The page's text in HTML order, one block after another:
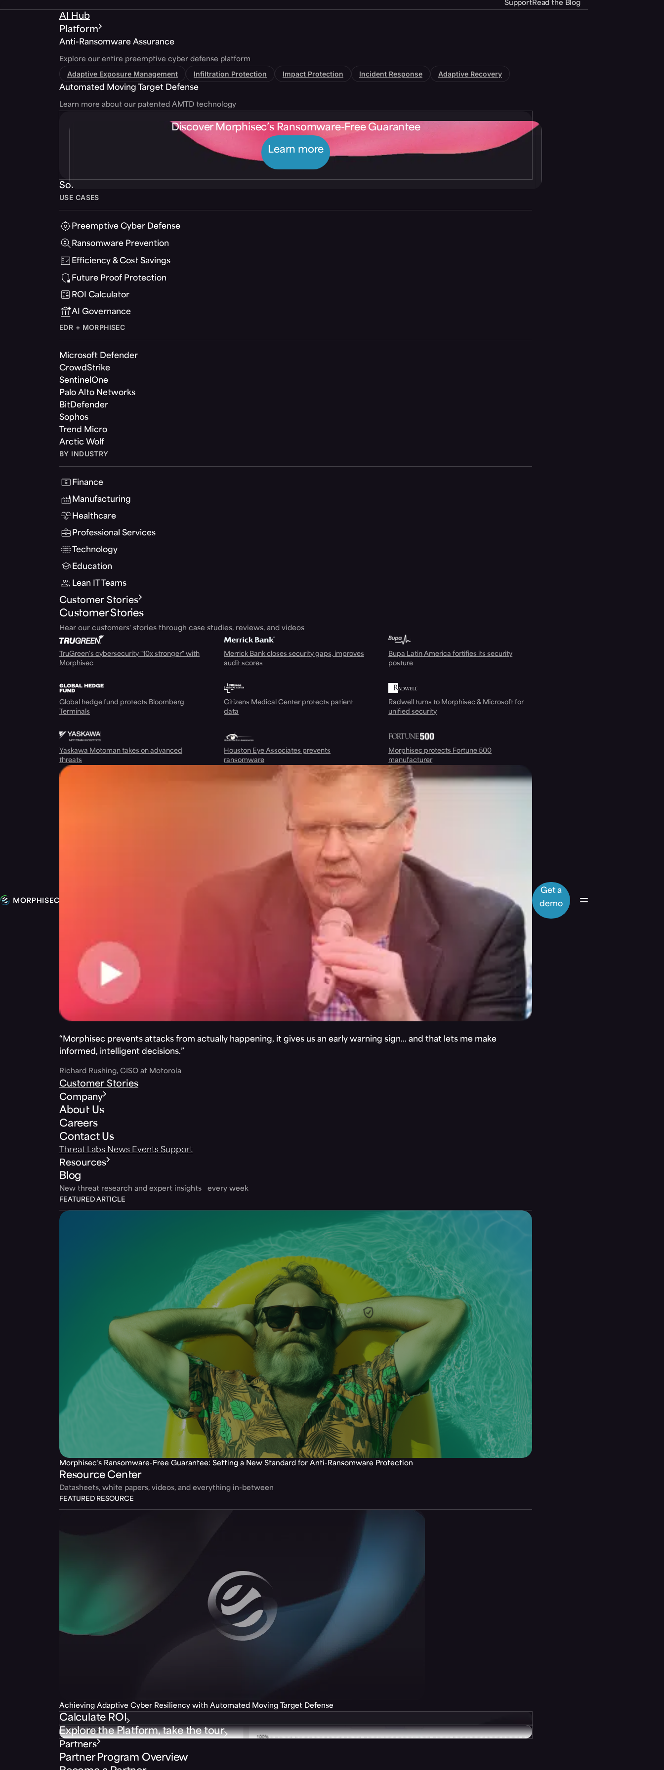
SupportRead the Blog
AI Hub
Platform
Anti-Ransomware Assurance
Explore our entire preemptive cyber defense platform
Adaptive Exposure Management Infiltration Protection Impact Protection Incident Response Adaptive Recovery
Automated Moving Target Defense
Learn more about our patented AMTD technology
Discover Morphisec’s Ransomware-Free Guarantee
Learn more
Solutions
USE CASES
Preemptive Cyber Defense
Ransomware Prevention
Efficiency & Cost Savings
Future Proof Protection
ROI Calculator
AI Governance
EDR + MORPHISEC
Microsoft Defender
CrowdStrike
SentinelOne
Palo Alto Networks
BitDefender
Sophos
Trend Micro
Arctic Wolf
BY INDUSTRY
Finance
Manufacturing
Healthcare
Professional Services
Technology
Education
Lean IT Teams
Customer Stories
Customer Stories
Hear our customers' stories through case studies, reviews, and videos
TruGreen's cybersecurity "10x stronger" with
Morphisec
Merrick Bank closes security gaps, improves
audit scores
Bupa Latin America fortifies its security
posture
Global hedge fund protects Bloomberg
Terminals
Citizens Medical Center protects patient
data
Radwell turns to Morphisec & Microsoft for
unified security
Yaskawa Motoman takes on advanced
threats
Houston Eye Associates prevents
ransomware
Morphisec protects Fortune 500
manufacturer
“Morphisec prevents attacks from actually happening, it gives us an early warning sign… and that lets me make
informed, intelligent decisions.”
Richard Rushing, CISO at Motorola
Customer Stories
Company
About Us
Careers
Contact Us
Threat Labs News Events Support
Resources
Blog
New threat research and expert insights every week
FEATURED ARTICLE
Morphisec’s Ransomware-Free Guarantee: Setting a New Standard for Anti-Ransomware Protection
Resource Center
Datasheets, white papers, videos, and everything in-between
FEATURED RESOURCE
Achieving Adaptive Cyber Resiliency with Automated Moving Target Defense
Calculate ROI
Explore the Platform, take the tour
Partners
Partner Program Overview
Get a
demo